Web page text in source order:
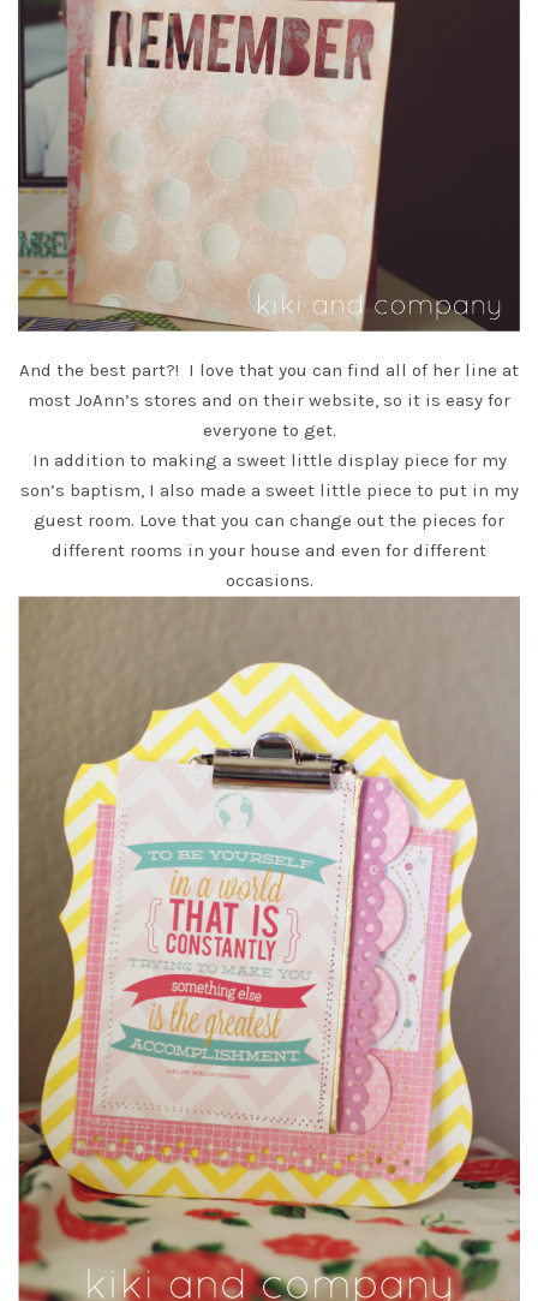
And the best part?! I love that you can find all of her line at
most JoAnn’s stores and on their website, so it is easy for
everyone to get.
In addition to making a sweet little display piece for my
son’s baptism, I also made a sweet little piece to put in my
guest room. Love that you can change out the pieces for
different rooms in your house and even for different
occasions.